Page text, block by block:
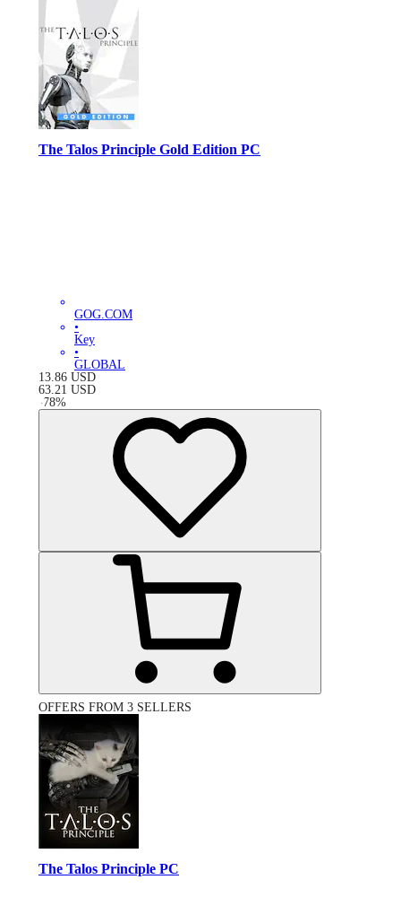
The Talos Principle Gold Edition PC
GOG.COM
•
Key
•
GLOBAL
13.86 USD
63.21 USD
-78%
OFFERS FROM 3 SELLERS
The Talos Principle PC